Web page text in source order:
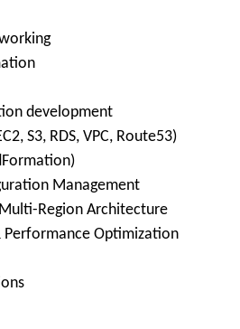
development
S3, RDS, VPC, Route53)
Management
Region Architecture
Performance Optimization